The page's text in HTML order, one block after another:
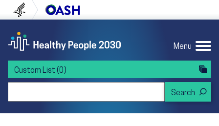
to content
to navigation U.S. Department of Health and Human
Menu
Custom List (0)